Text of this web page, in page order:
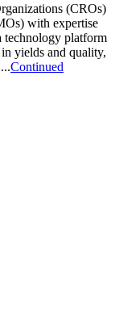
(CROs)
with expertise
platform
yields and quality,
Continued